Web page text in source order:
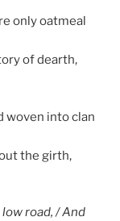
only oatmeal
of dearth,
woven into clan
the girth,
low road, / And